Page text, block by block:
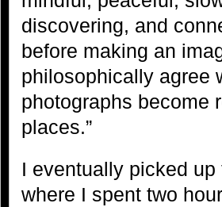
discovering, and
before making an
philosophically agree
photographs become
places.”
I eventually picked
where I spent two